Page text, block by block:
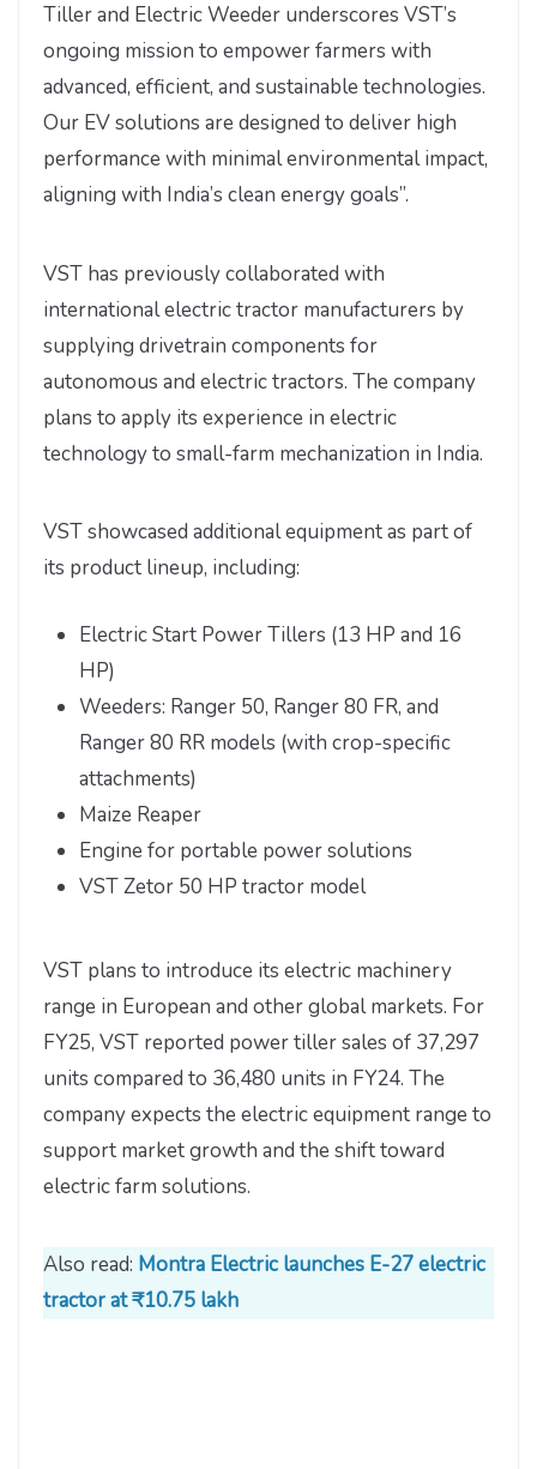
Tiller and Electric Weeder underscores VST’s
ongoing mission to empower farmers with
advanced, efficient, and sustainable technologies.
Our EV solutions are designed to deliver high
performance with minimal environmental impact,
aligning with India’s clean energy goals”.
VST has previously collaborated with
international electric tractor manufacturers by
supplying drivetrain components for
autonomous and electric tractors. The company
plans to apply its experience in electric
technology to small-farm mechanization in India.
VST showcased additional equipment as part of
its product lineup, including:
Electric Start Power Tillers (13 HP and 16
HP)
Weeders: Ranger 50, Ranger 80 FR, and
Ranger 80 RR models (with crop-specific
attachments)
Maize Reaper
Engine for portable power solutions
VST Zetor 50 HP tractor model
VST plans to introduce its electric machinery
range in European and other global markets. For
FY25, VST reported power tiller sales of 37,297
units compared to 36,480 units in FY24. The
company expects the electric equipment range to
support market growth and the shift toward
electric farm solutions.
Also read: Montra Electric launches E-27 electric
tractor at ₹10.75 lakh